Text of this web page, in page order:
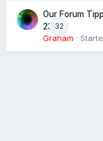
32
Our Forum
23
Graham ·